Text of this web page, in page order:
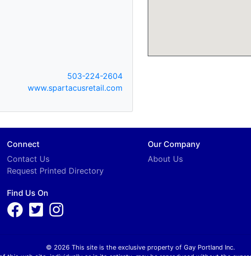
503-224-2604
www.spartacusretail.com
Connect
Contact Us
Request Printed Directory
Find Us On
Our Company
About Us
© 2026 This site is the exclusive property of Gay Portland Inc.